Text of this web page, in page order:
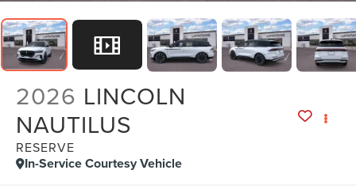
2026 LINCOLN
NAUTILUS
RESERVE
In-Service Courtesy Vehicle